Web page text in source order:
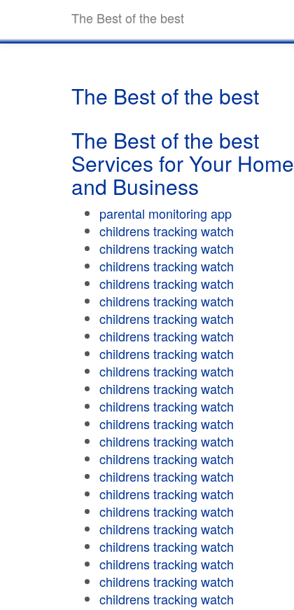
The Best of the best
The Best of the best
The Best of the best
Services for Your Home
and Business
parental monitoring app
childrens tracking watch
childrens tracking watch
childrens tracking watch
childrens tracking watch
childrens tracking watch
childrens tracking watch
childrens tracking watch
childrens tracking watch
childrens tracking watch
childrens tracking watch
childrens tracking watch
childrens tracking watch
childrens tracking watch
childrens tracking watch
childrens tracking watch
childrens tracking watch
childrens tracking watch
childrens tracking watch
childrens tracking watch
childrens tracking watch
childrens tracking watch
childrens tracking watch